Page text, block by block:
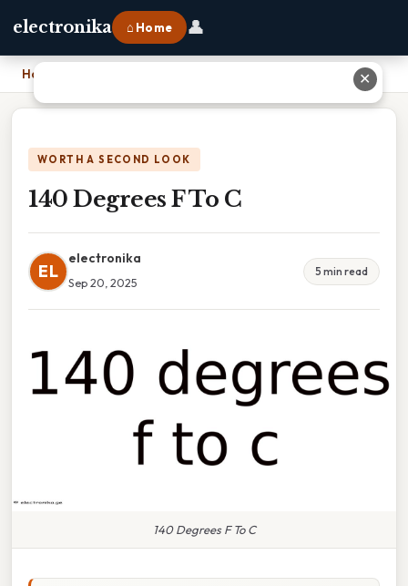
electronika ⌂ Home 👤
Home
WORTH A SECOND LOOK
140 Degrees F To C
EL
electronika
Sep 20, 2025
5 min read
140 Degrees F To C
✕